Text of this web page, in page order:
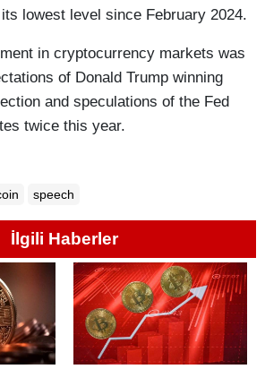
lowest level since February 2024.
in cryptocurrency markets was
of Donald Trump winning
and speculations of the Fed
twice this year.
speech
İlgili Haberler